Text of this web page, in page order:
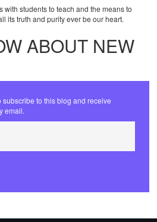
with students to teach and the means to
its truth and purity ever be our heart.
ABOUT NEW
to this blog and receive
email.